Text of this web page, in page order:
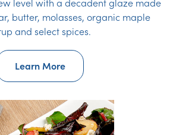
butter, molasses, organic maple
and select spices.
Learn More